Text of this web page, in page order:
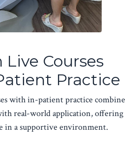
Live Courses
Practice
with in-patient practice combine
real-world application, offering
in a supportive environment.